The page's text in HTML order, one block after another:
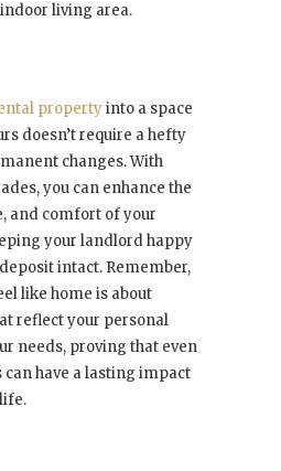
living area.
propertyinto a space
doesn’t require a hefty
changes. With
you can enhance the
and comfort of your
your landlord happy
intact. Remember,
like home is about
reflect your personal
needs, proving that even
have a lasting impact